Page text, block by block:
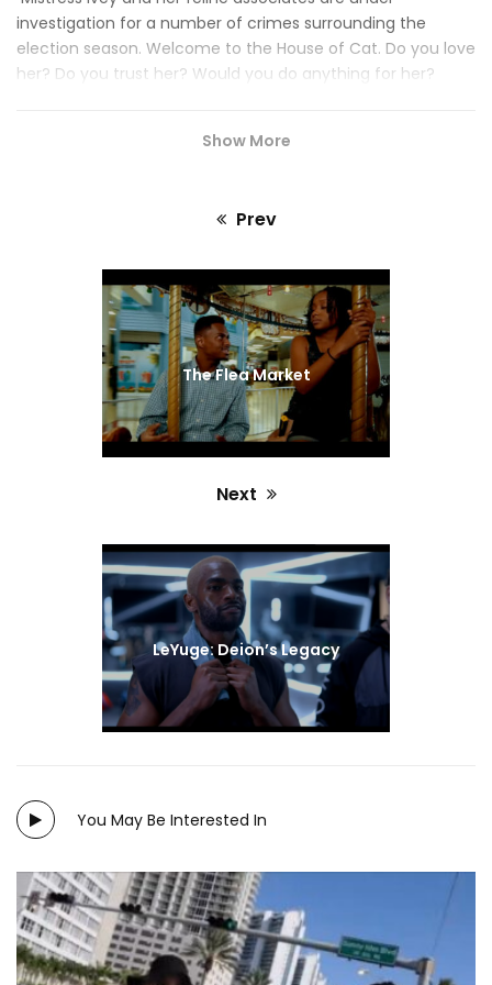
investigation for a number of crimes surrounding the
election season. Welcome to the House of Cat. Do you love
her? Do you trust her? Would you do anything for her?
Directed by: Brooklynn Winters and Virginia Torres
Show More
Prev
Previous
post:
The Flea Market
Next
Next
post:
LeYuge: Deion’s Legacy
You May Be Interested In